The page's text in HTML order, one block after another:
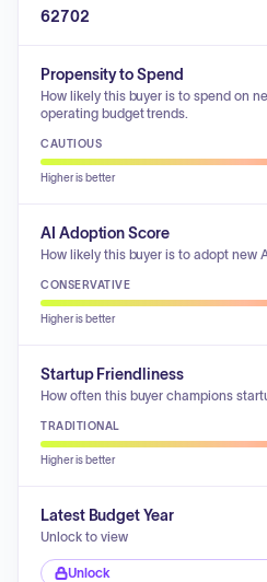
62702
Propensity to Spend
How likely this buyer is to spend on
operating budget trends.
CAUTIOUS
Higher is better
AI Adoption Score
How likely this buyer is to adopt new
CONSERVATIVE
Higher is better
Startup Friendliness
How often this buyer champions
TRADITIONAL
Higher is better
Latest Budget Year
Unlock to view
Unlock